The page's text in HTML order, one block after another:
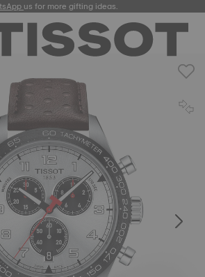
us for more gifting ideas.